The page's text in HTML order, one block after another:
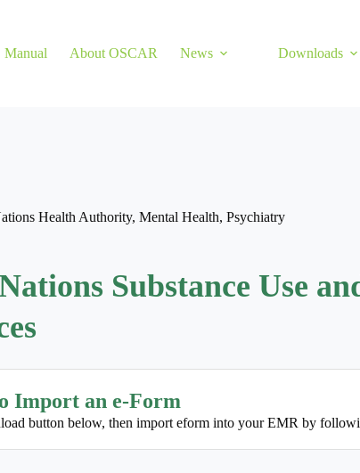
Manual About OSCAR News Downloads
Health Authority, Mental Health, Psychiatry
Substance Use
Import an e-Form
button below, then import eform into your EMR by